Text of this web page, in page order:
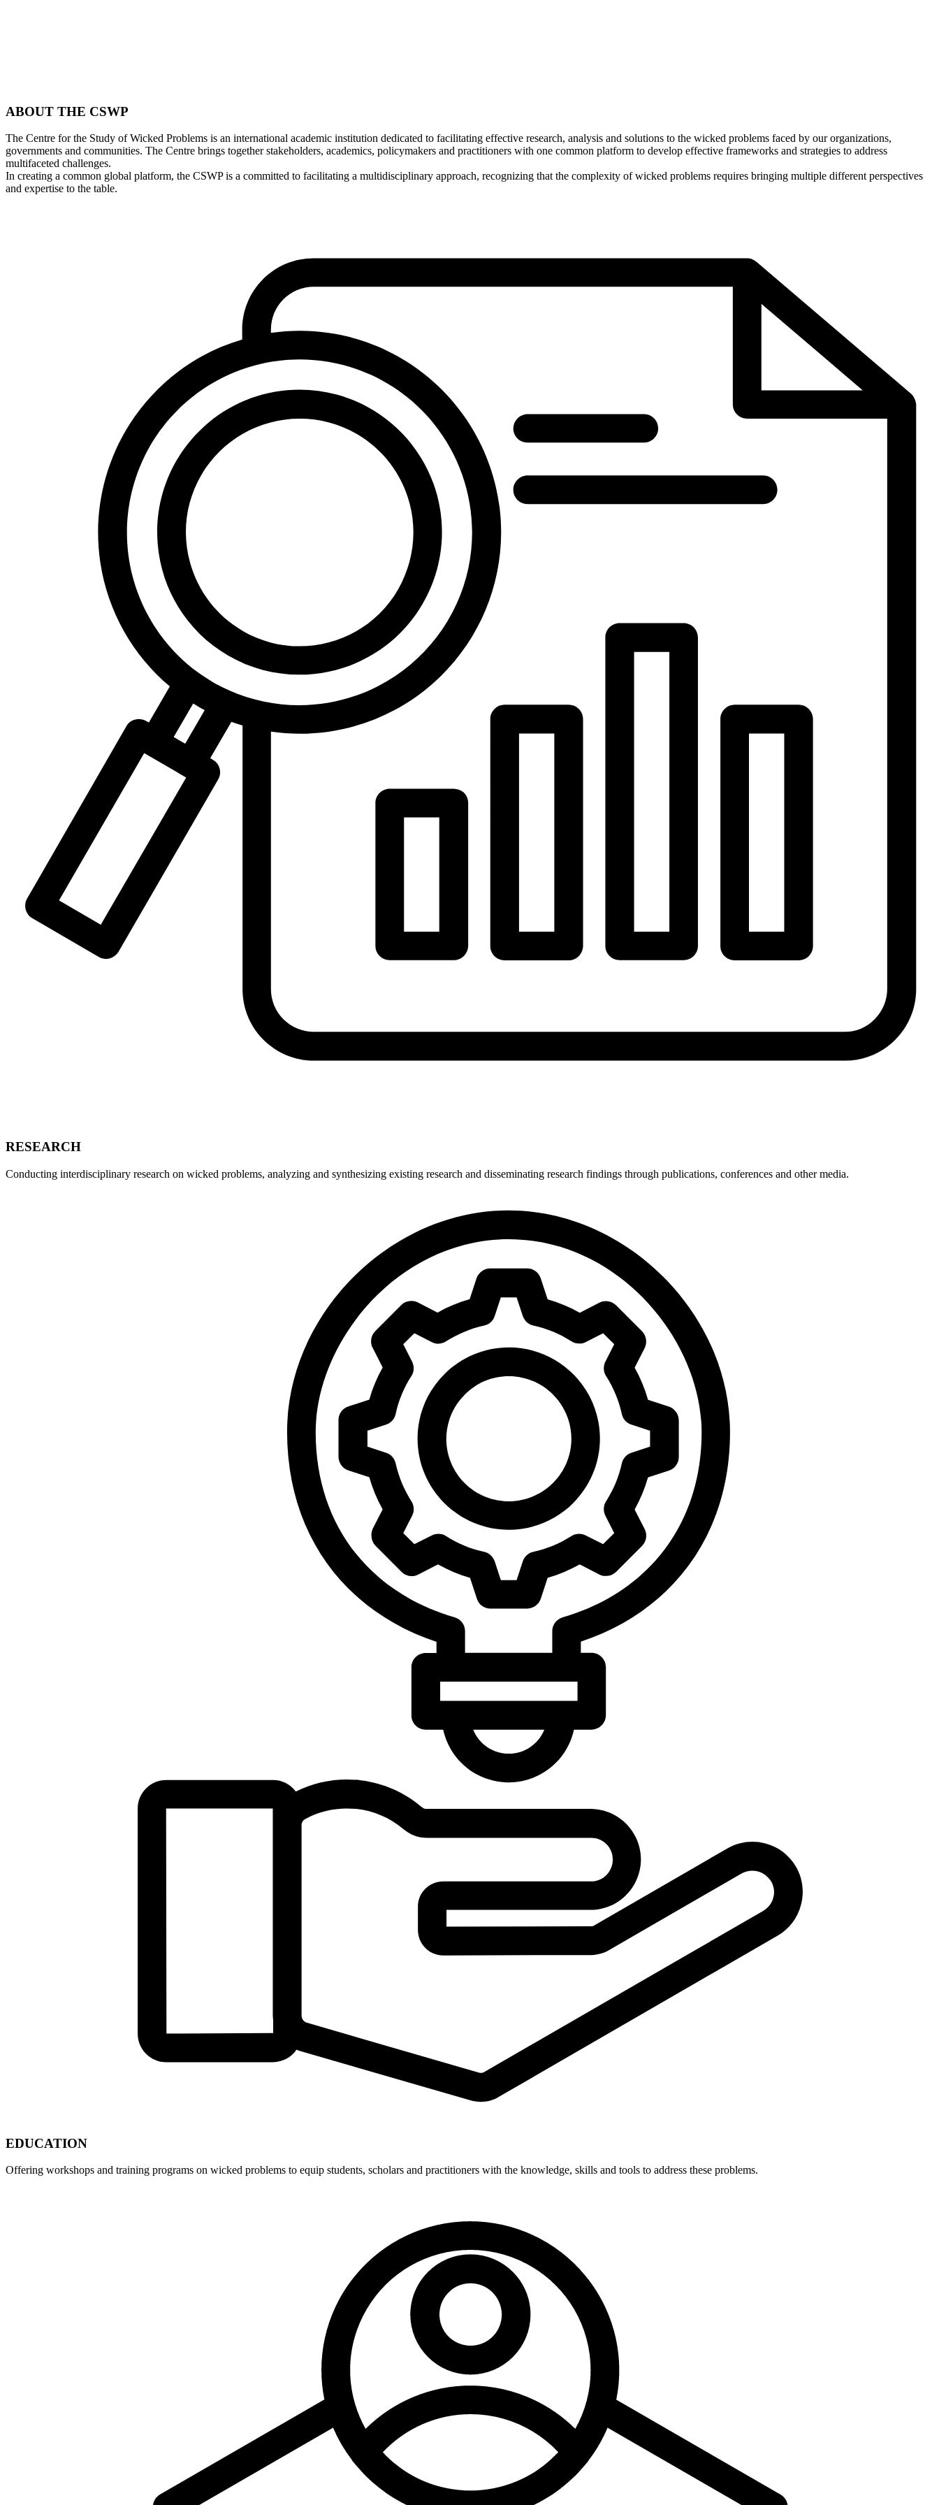
ABOUT THE CSWP
The Centre for the Study of Wicked Problems is an international academic institution dedicated to facilitating effective research, analysis and solutions to the wicked problems faced by our organizations,
governments and communities. The Centre brings together stakeholders, academics, policymakers and practitioners with one common platform to develop effective frameworks and strategies to address
multifaceted challenges.
In creating a common global platform, the CSWP is a committed to facilitating a multidisciplinary approach, recognizing that the complexity of wicked problems requires bringing multiple different perspectives
and expertise to the table.
RESEARCH
Conducting interdisciplinary research on wicked problems, analyzing and synthesizing existing research and disseminating research findings through publications, conferences and other media.
EDUCATION
Offering workshops and training programs on wicked problems to equip students, scholars and practitioners with the knowledge, skills and tools to address these problems.